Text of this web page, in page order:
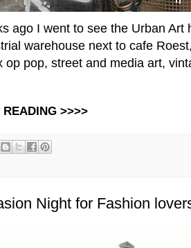
ago I went to see the Urban
warehouse next to cafe Roest
op pop, street and media art,
READING >>>>
Night for Fashion